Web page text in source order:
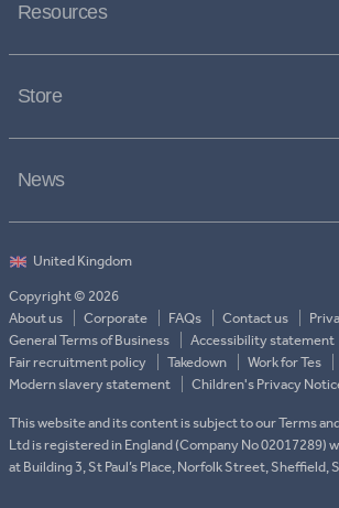
Resources
Store
News
Copyright © 2026
About us
Corporate FAQs Contact us
General Terms of Business
Accessibility statement
Fair recruitment policy
Takedown Work for Tes
Modern slavery statement
Children's Privacy
This website and its content is subject to our Terms
Ltd is registered in England (Company No 02017289)
at Building 3, St Paul’s Place, Norfolk Street, Sheffield,